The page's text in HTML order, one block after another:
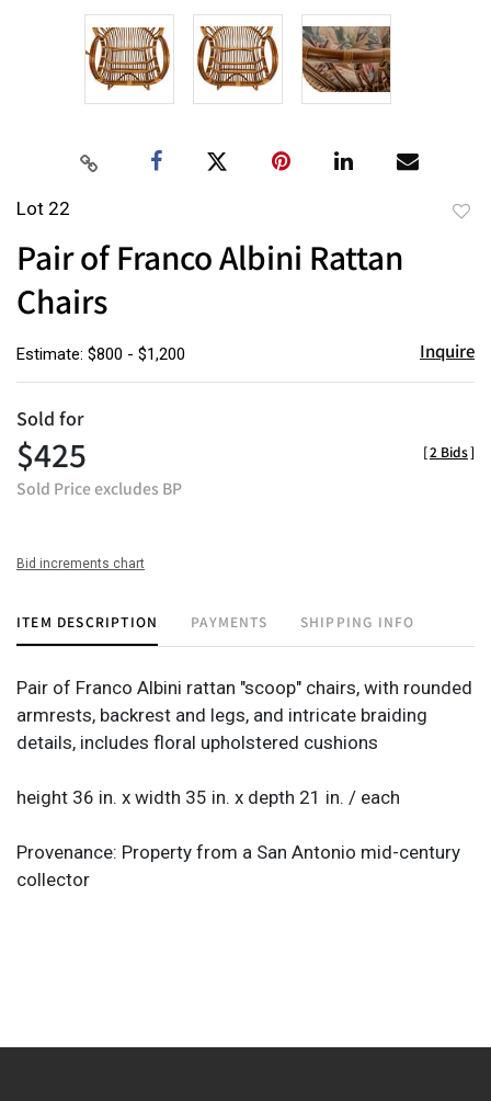
Lot 22
Pair of Franco Albini Rattan
Chairs
Estimate: $800 - $1,200 Inquire
Sold for
$425
Sold Price excludes BP
[2 Bids]
Bid increments chart
ITEM DESCRIPTION PAYMENTS SHIPPING INFO
Pair of Franco Albini rattan "scoop" chairs, with rounded
armrests, backrest and legs, and intricate braiding
details, includes floral upholstered cushions
height 36 in. x width 35 in. x depth 21 in. / each
Provenance: Property from a San Antonio mid-century
collector